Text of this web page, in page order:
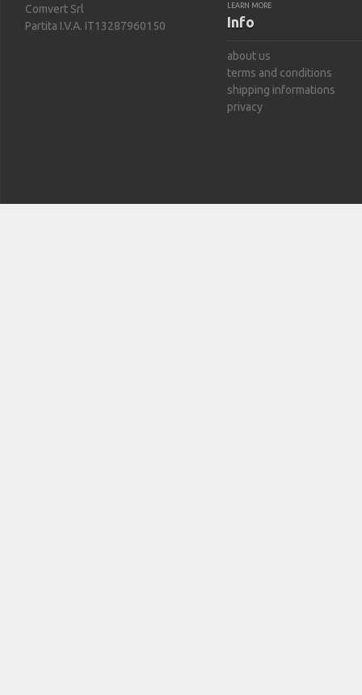
Comvert Srl
Partita I.V.A. IT13287960150
LEARN MORE
Info
about us
terms and conditions
shipping informations
privacy